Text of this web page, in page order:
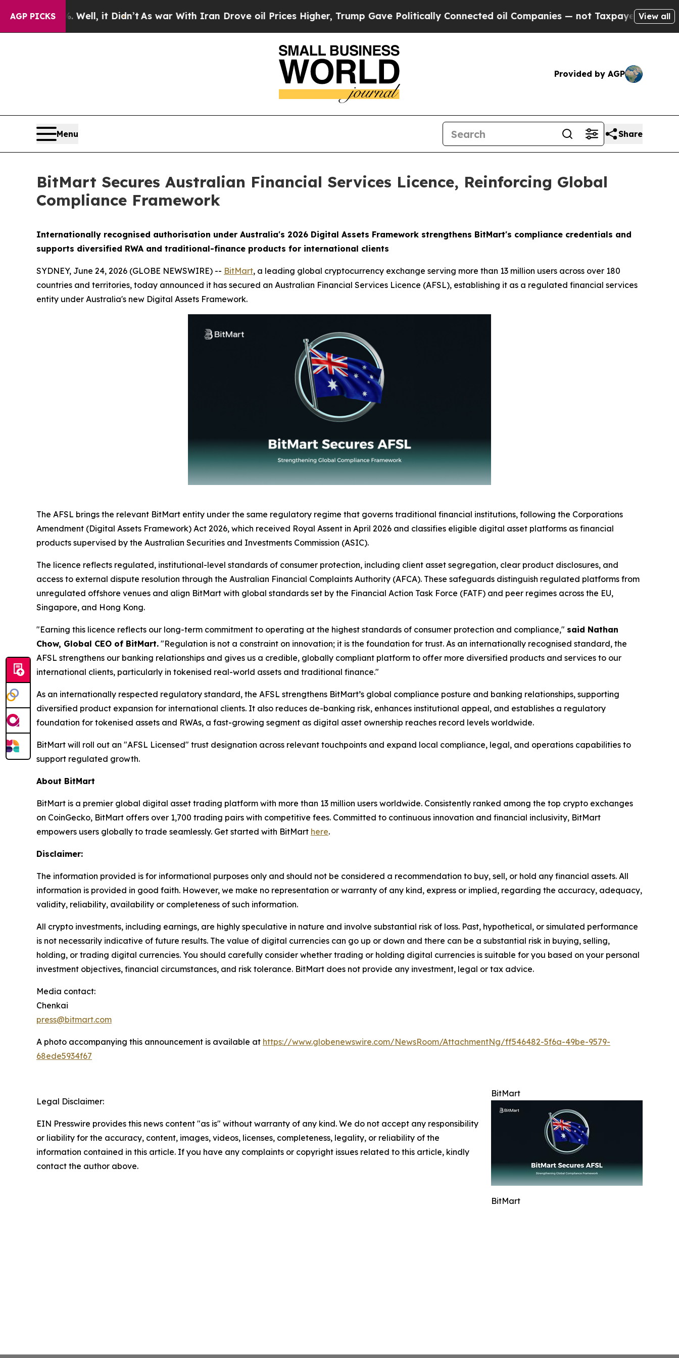
AGP PICKS
Well, it Didn’tAs war With Iran Drove oil Prices Higher, Trump Gave Politically Connected oil Companies — not Taxpayers — the Chance to
View all
Provided by AGP
Menu Share
BitMart Secures Australian Financial Services Licence, Reinforcing Global
Compliance Framework
Internationally recognised authorisation under Australia's 2026 Digital Assets Framework strengthens BitMart's compliance credentials and
supports diversified RWA and traditional-finance products for international clients
SYDNEY, June 24, 2026 (GLOBE NEWSWIRE) -- BitMart, a leading global cryptocurrency exchange serving more than 13 million users across over 180
countries and territories, today announced it has secured an Australian Financial Services Licence (AFSL), establishing it as a regulated financial services
entity under Australia's new Digital Assets Framework.
The AFSL brings the relevant BitMart entity under the same regulatory regime that governs traditional financial institutions, following the Corporations
Amendment (Digital Assets Framework) Act 2026, which received Royal Assent in April 2026 and classifies eligible digital asset platforms as financial
products supervised by the Australian Securities and Investments Commission (ASIC).
The licence reflects regulated, institutional-level standards of consumer protection, including client asset segregation, clear product disclosures, and
access to external dispute resolution through the Australian Financial Complaints Authority (AFCA). These safeguards distinguish regulated platforms from
unregulated offshore venues and align BitMart with global standards set by the Financial Action Task Force (FATF) and peer regimes across the EU,
Singapore, and Hong Kong.
"Earning this licence reflects our long-term commitment to operating at the highest standards of consumer protection and compliance," said Nathan
Chow, Global CEO of BitMart. "Regulation is not a constraint on innovation; it is the foundation for trust. As an internationally recognised standard, the
AFSL strengthens our banking relationships and gives us a credible, globally compliant platform to offer more diversified products and services to our
international clients, particularly in tokenised real-world assets and traditional finance."
As an internationally respected regulatory standard, the AFSL strengthens BitMart’s global compliance posture and banking relationships, supporting
diversified product expansion for international clients. It also reduces de-banking risk, enhances institutional appeal, and establishes a regulatory
foundation for tokenised assets and RWAs, a fast-growing segment as digital asset ownership reaches record levels worldwide.
BitMart will roll out an "AFSL Licensed" trust designation across relevant touchpoints and expand local compliance, legal, and operations capabilities to
support regulated growth.
About BitMart
BitMart is a premier global digital asset trading platform with more than 13 million users worldwide. Consistently ranked among the top crypto exchanges
on CoinGecko, BitMart offers over 1,700 trading pairs with competitive fees. Committed to continuous innovation and financial inclusivity, BitMart
empowers users globally to trade seamlessly. Get started with BitMart here.
Disclaimer:
The information provided is for informational purposes only and should not be considered a recommendation to buy, sell, or hold any financial assets. All
information is provided in good faith. However, we make no representation or warranty of any kind, express or implied, regarding the accuracy, adequacy,
validity, reliability, availability or completeness of such information.
All crypto investments, including earnings, are highly speculative in nature and involve substantial risk of loss. Past, hypothetical, or simulated performance
is not necessarily indicative of future results. The value of digital currencies can go up or down and there can be a substantial risk in buying, selling,
holding, or trading digital currencies. You should carefully consider whether trading or holding digital currencies is suitable for you based on your personal
investment objectives, financial circumstances, and risk tolerance. BitMart does not provide any investment, legal or tax advice.
Media contact:
Chenkai
press@bitmart.com
A photo accompanying this announcement is available at https://www.globenewswire.com/NewsRoom/AttachmentNg/ff546482-5f6a-49be-9579-
68ede5934f67
BitMart
BitMart
Legal Disclaimer:
EIN Presswire provides this news content "as is" without warranty of any kind. We do not accept any responsibility
or liability for the accuracy, content, images, videos, licenses, completeness, legality, or reliability of the
information contained in this article. If you have any complaints or copyright issues related to this article, kindly
contact the author above.